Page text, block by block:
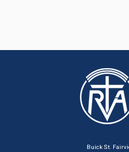
Buick St.